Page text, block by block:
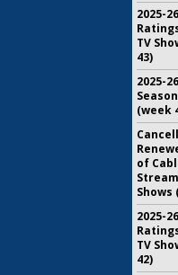
2025-
TV
43)
2025-
(week
of
Shows
2025-
TV
42)